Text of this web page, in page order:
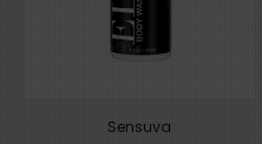
Sensuva